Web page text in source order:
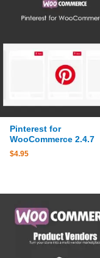
Pinterest for
WooCommerce 2.4.7
$4.95